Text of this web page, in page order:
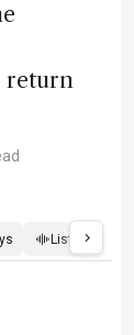
return
Listen